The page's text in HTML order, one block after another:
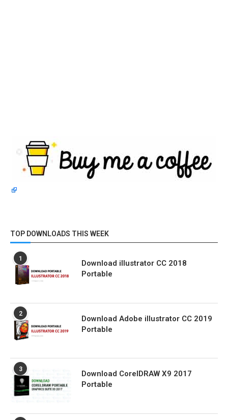
TOP DOWNLOADS THIS WEEK
1
Download illustrator CC 2018
Portable
2
Download Adobe illustrator CC 2019
Portable
3
Download CorelDRAW X9 2017
Portable